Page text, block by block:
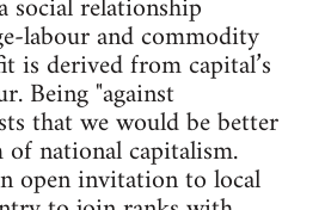
labour and commodity
is derived from capital’s
Being "against
that we would be better
national capitalism.
open invitation to local